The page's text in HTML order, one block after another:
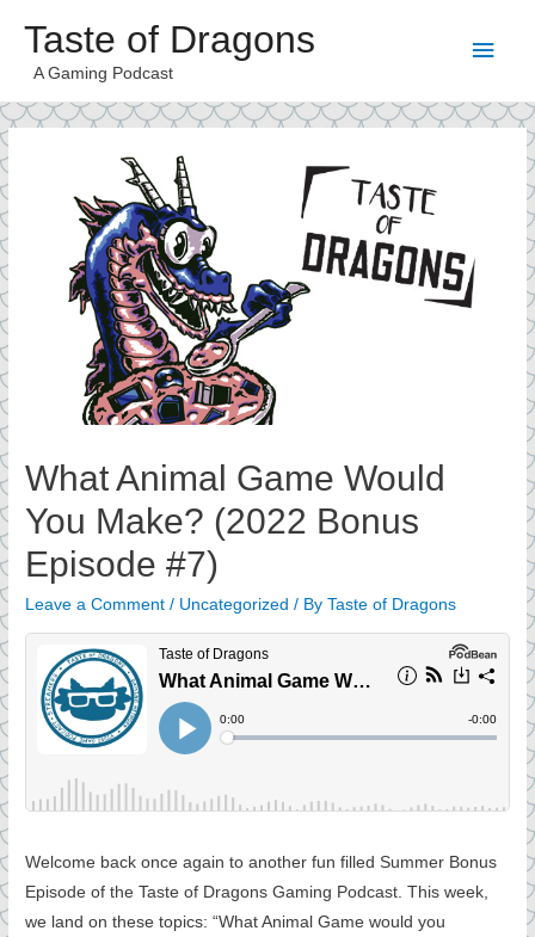
Taste of Dragons
A Gaming Podcast
Main
What Animal Game Would
You Make? (2022 Bonus
Episode #7)
Leave a Comment / Uncategorized / ByTaste of Dragons
Welcome back once again to another fun filled Summer Bonus
Episode of the Taste of Dragons Gaming Podcast. This week,
we land on these topics: “What Animal Game would you